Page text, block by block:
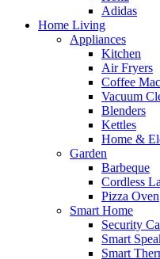
Adidas
Home Living
Appliances
Kitchen
Air Fryers
Coffee
Vacuum
Blenders
Kettles
Home &
Garden
Barbeque
Cordless
Pizza Oven
Smart Home
Security
Smart
Smart